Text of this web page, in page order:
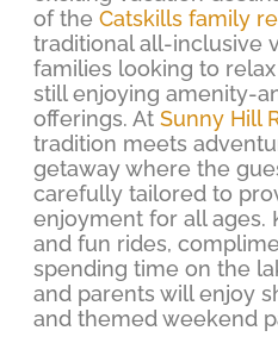
of the Catskills family
traditional all-inclusive
families looking to
still enjoying amenity-
offerings. At Sunny Hill
tradition meets
getaway where the
carefully tailored to
enjoyment for all ages.
and fun rides,
spending time on the
and parents will enjoy
and themed weekend